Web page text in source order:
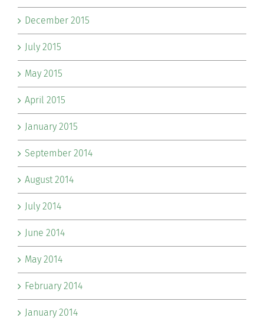
December 2015
July 2015
May 2015
April 2015
January 2015
September 2014
August 2014
July 2014
June 2014
May 2014
February 2014
January 2014